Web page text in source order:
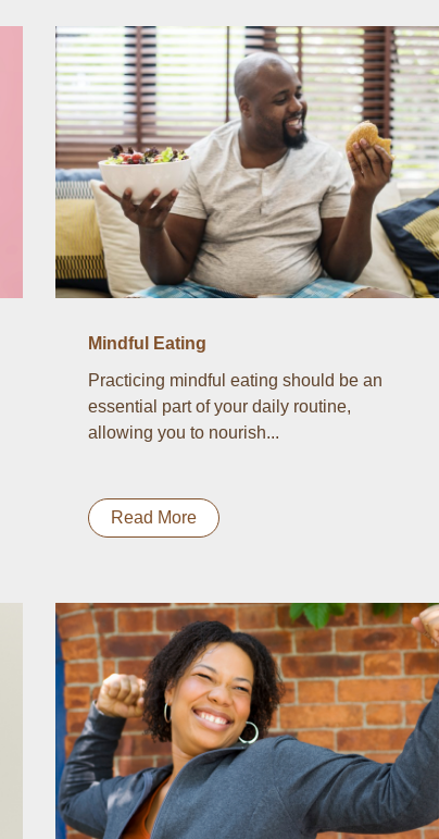
Mindful Eating
Practicing mindful eating should be an
essential part of your daily routine,
allowing you to nourish...
Read More